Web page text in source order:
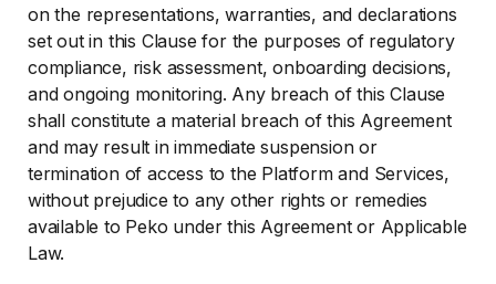
on the representations, warranties, and declarations
set out in this Clause for the purposes of regulatory
compliance, risk assessment, onboarding decisions,
and ongoing monitoring. Any breach of this Clause
shall constitute a material breach of this Agreement
and may result in immediate suspension or
termination of access to the Platform and Services,
without prejudice to any other rights or remedies
available to Peko under this Agreement or Applicable
Law.